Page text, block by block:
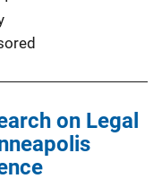
on Legal